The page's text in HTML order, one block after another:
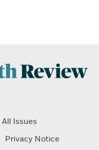
All Issues
Privacy Notice